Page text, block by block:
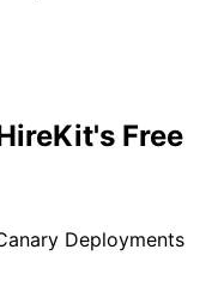
Free
Deployments